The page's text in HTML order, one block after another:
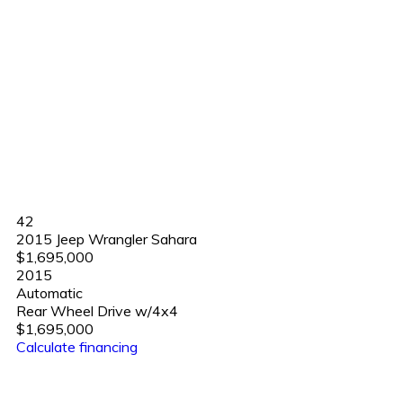
42
2015 Jeep Wrangler Sahara
$1,695,000
2015
Automatic
Rear Wheel Drive w/4x4
$1,695,000
Calculate financing